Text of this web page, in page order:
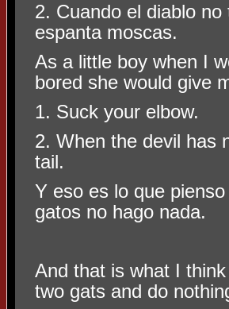
2. Cuando el diablo
espanta moscas.
As a little boy when I
bored she would give
1. Suck your elbow.
2. When the devil has
tail.
Y eso es lo que
gatos no hago nada.
And that is what I
two gats and do